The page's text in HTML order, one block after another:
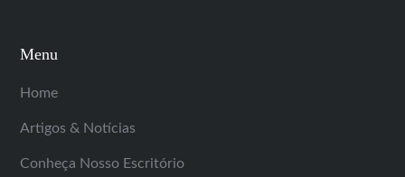
Menu
Home
Artigos & Notícias
Conheça Nosso Escritório